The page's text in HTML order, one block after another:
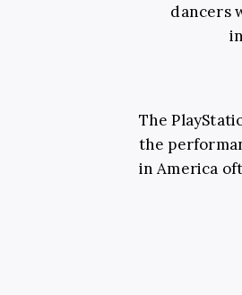
dancers
The
the
in America